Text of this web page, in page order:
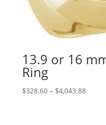
13.9 or 16
Ring
$328.60 – $4,043.88Price